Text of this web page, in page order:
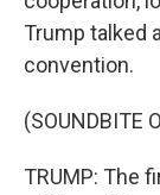
Trump talked
convention.
(SOUNDBITE
TRUMP: The